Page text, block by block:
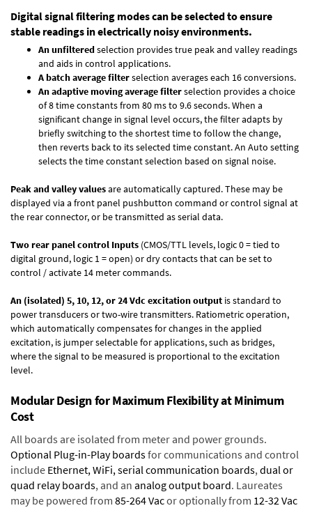
Digital signal filtering modes can be selected to ensure
stable readings in electrically noisy environments.
An unfilteredselection provides true peak and valley readings
and aids in control applications.
A batch average filterselection averages each 16 conversions.
An adaptive moving average filterselection provides a choice
of 8 time constants from 80 ms to 9.6 seconds. When a
significant change in signal level occurs, the filter adapts by
briefly switching to the shortest time to follow the change,
then reverts back to its selected time constant. An Auto setting
selects the time constant selection based on signal noise.
Peak and valley valuesare automatically captured. These may be
displayed via a front panel pushbutton command or control signal at
the rear connector, or be transmitted as serial data.
Two rear panel control Inputs (CMOS/TTL levels, logic 0 = tied to
digital ground, logic 1 = open) or dry contacts that can be set to
control / activate 14 meter commands.
An (isolated) 5, 10, 12, or 24 Vdc excitation output is standard to
power transducers or two-wire transmitters. Ratiometric operation,
which automatically compensates for changes in the applied
excitation, is jumper selectable for applications, such as bridges,
where the signal to be measured is proportional to the excitation
level.
Modular Design for Maximum Flexibility at Minimum
Cost
All boards are isolated from meter and power grounds.
Optional Plug-in-Play boardsfor communications and control
include Ethernet, WiFi, serial communication boards,dual or
quad relay boards, and an analog output board. Laureates
may be powered from 85-264 Vacor optionally from 12-32 Vac